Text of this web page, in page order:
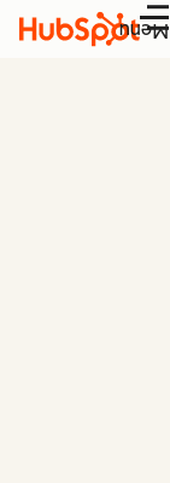
Menu